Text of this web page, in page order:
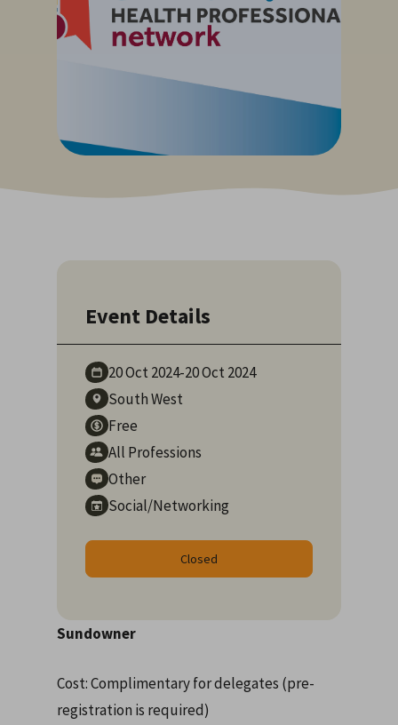
Sundowner
Cost: Complimentary for delegates (pre-
registration is required)
Event Details
20 Oct 2024-20 Oct 2024
South West
Free
All Professions
Other
Social/Networking
Closed